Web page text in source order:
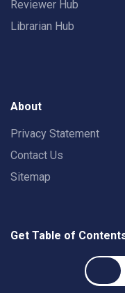
Reviewer Hub
Librarian Hub
About
Privacy Statement
Contact Us
Sitemap
Get Table of